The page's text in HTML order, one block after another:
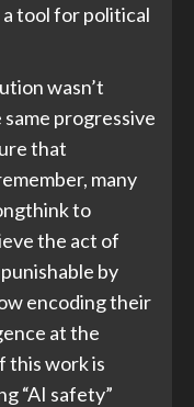
tool for political
wasn’t
progressive
that
many
to
the act of
by
encoding their
at the
this work is
“AI safety”